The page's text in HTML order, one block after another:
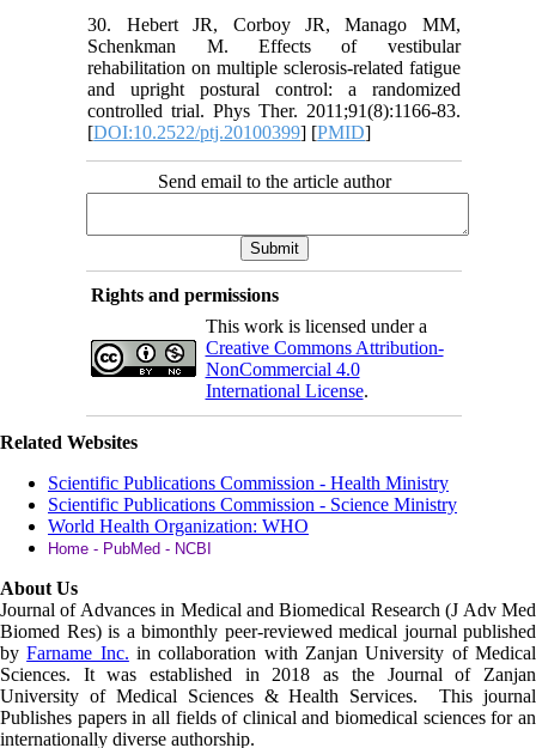
30. Hebert JR, Corboy JR, Manago MM,
Schenkman M. Effects of vestibular
rehabilitation on multiple sclerosis-related fatigue
and upright postural control: a randomized
controlled trial. Phys Ther. 2011;91(8):1166-83.
[DOI:10.2522/ptj.20100399] [PMID]
Send email to the article author
Rights and permissions
This work is licensed under a
Creative Commons Attribution-
NonCommercial 4.0
International License.
Related Websites
Scientific Publications Commission - Health Ministry
Scientific Publications Commission - Science Ministry
World Health Organization: WHO
Home - PubMed - NCBI
About Us
Journal of Advances in Medical and Biomedical Research (J Adv Med
Biomed Res) is a bimonthly peer-reviewed medical journal published
byFarname Inc. in collaboration with Zanjan University of Medical
Sciences. It was established in 2018 as the Journal of Zanjan
University of Medical Sciences & Health Services. This journal
Publishes papers in all fields of clinical and biomedical sciences for an
internationally diverse authorship.